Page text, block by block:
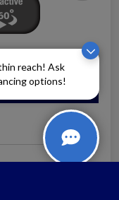
reach! Ask
options!